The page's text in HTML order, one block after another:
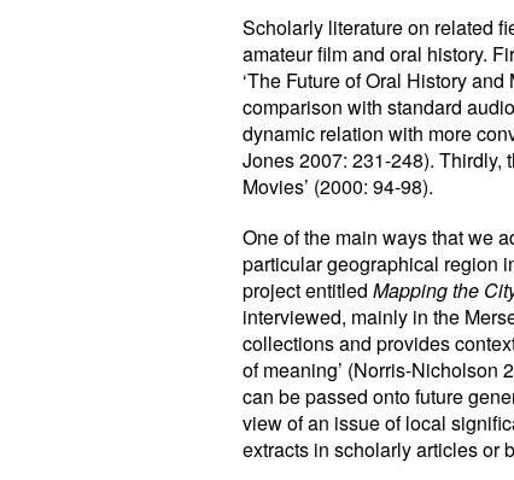
Scholarly literature on related
amateur film and oral history.
‘The Future of Oral History
comparison with standard
dynamic relation with more
Jones 2007: 231-248). Thirdly,
Movies’ (2000: 94-98).
One of the main ways that we
particular geographical region
project entitledMapping the
interviewed, mainly in the
collections and provides
of meaning’ (Norris-Nicholson
can be passed onto future
view of an issue of local
extracts in scholarly articles or